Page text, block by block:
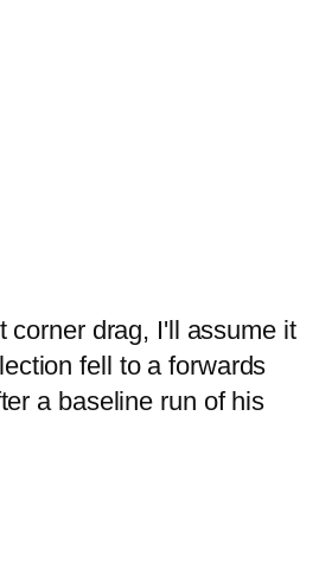
corner drag, I'll assume it
fell to a forwards
a baseline run of his